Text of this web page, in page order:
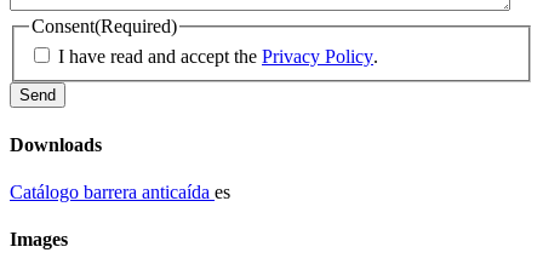
Consent(Required)
I have read and accept the Privacy Policy.
Downloads
Catálogo barrera anticaída es
Images